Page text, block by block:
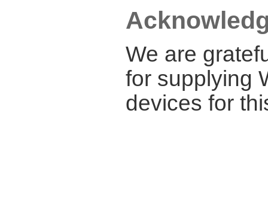
We are
for supplying
devices for